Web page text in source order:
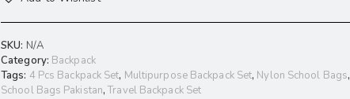
SKU: N/A
Category: Backpack
Tags: 4 Pcs Backpack Set, Multipurpose Backpack Set, Nylon School Bags,
School Bags Pakistan,Travel Backpack Set